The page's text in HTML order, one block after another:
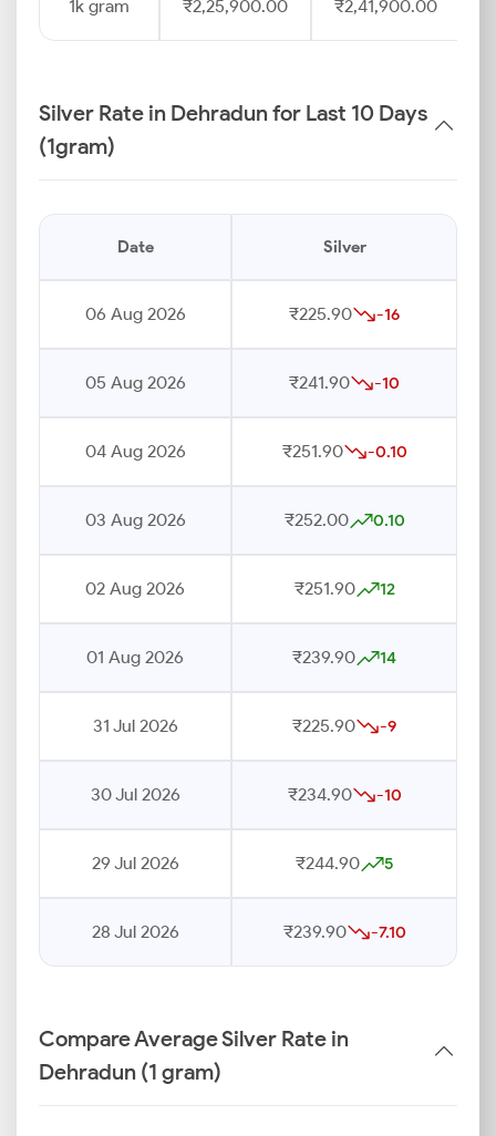
1k gram ₹2,25,900.00 ₹2,41,900.00
Silver Rate in Dehradun for Last 10 Days
(1gram)
Date Silver
06 Aug 2026 ₹225.90 -16
05 Aug 2026 ₹241.90 -10
04 Aug 2026 ₹251.90 -0.10
03 Aug 2026 ₹252.00 0.10
02 Aug 2026 ₹251.90 12
01 Aug 2026 ₹239.90 14
31 Jul 2026 ₹225.90 -9
30 Jul 2026 ₹234.90 -10
29 Jul 2026 ₹244.90 5
28 Jul 2026 ₹239.90 -7.10
Compare Average Silver Rate in
Dehradun (1 gram)